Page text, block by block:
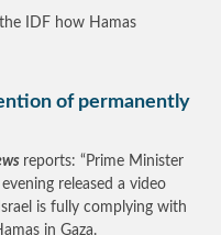
IDF how Hamas
of permanently
reports: “Prime Minister
released a video
is fully complying with
in Gaza.